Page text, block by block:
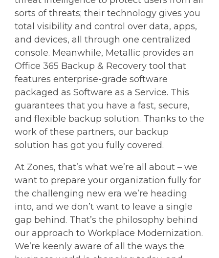
sorts of threats; their technology gives you
total visibility and control over data, apps,
and devices, all through one centralized
console. Meanwhile, Metallic provides an
Office 365 Backup & Recovery tool that
features enterprise-grade software
packaged as Software as a Service. This
guarantees that you have a fast, secure,
and flexible backup solution. Thanks to the
work of these partners, our backup
solution has got you fully covered.
At Zones, that’s what we’re all about – we
want to prepare your organization fully for
the challenging new era we’re heading
into, and we don’t want to leave a single
gap behind. That’s the philosophy behind
our approach to Workplace Modernization.
We’re keenly aware of all the ways the